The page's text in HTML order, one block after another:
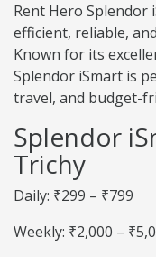
Rent Hero
efficient, reliable,
Known for its
Splendor iSmart is
travel, and budget-
Splendor
Trichy
Daily: ₹299 – ₹799
Weekly: ₹2,000 –